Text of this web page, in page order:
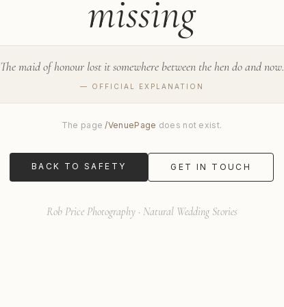
missing
The maid of honour lost it somewhere between the hen do and now.
— OFFICIAL EXPLANATION
The page/VenuePage does not exist.
BACK TO SAFETY GET IN TOUCH
Rob Price Photography · Natural Wedding Stories